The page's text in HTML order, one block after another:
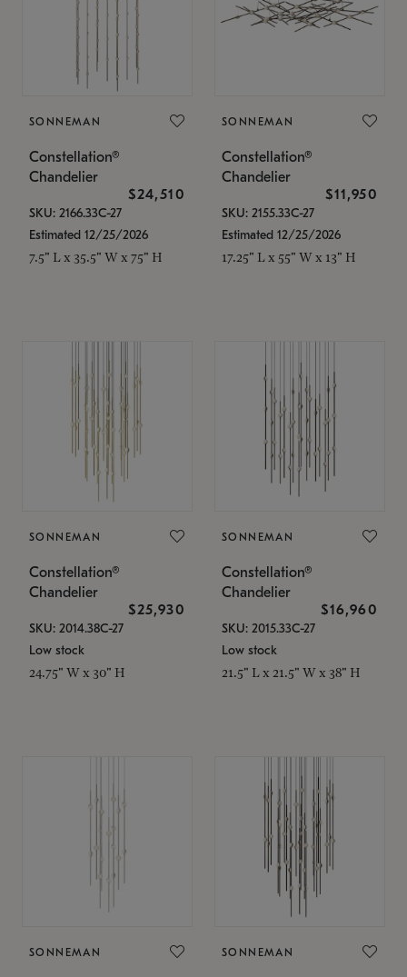
SONNEMAN
Constellation®
Chandelier
$24,510
SKU: 2166.33C-27
Estimated 12/25/2026
7.5" L x 35.5" W x 75" H
SONNEMAN
Constellation®
Chandelier
$11,950
SKU: 2155.33C-27
Estimated 12/25/2026
17.25" L x 55" W x 13" H
SONNEMAN
Constellation®
Chandelier
$25,930
SKU: 2014.38C-27
Low stock
24.75" W x 30" H
SONNEMAN
Constellation®
Chandelier
$16,960
SKU: 2015.33C-27
Low stock
21.5" L x 21.5" W x 38" H
SONNEMAN SONNEMAN